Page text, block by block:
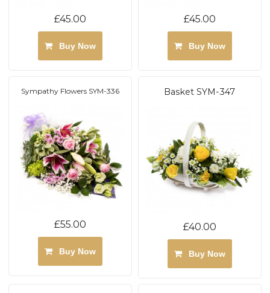
£45.00
Buy Now
£45.00
Buy Now
Sympathy Flowers SYM-336
£55.00
Buy Now
Basket SYM-347
£40.00
Buy Now